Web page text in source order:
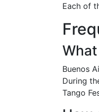
Each of
Buenos
During
Tango